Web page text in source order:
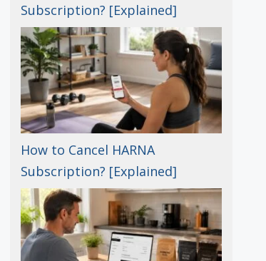
Subscription? [Explained]
How to Cancel HARNA
Subscription? [Explained]